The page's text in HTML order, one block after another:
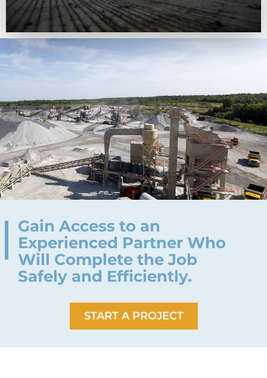
Gain Access to an
Experienced Partner Who
Will Complete the Job
Safely and Efficiently.
START A PROJECT